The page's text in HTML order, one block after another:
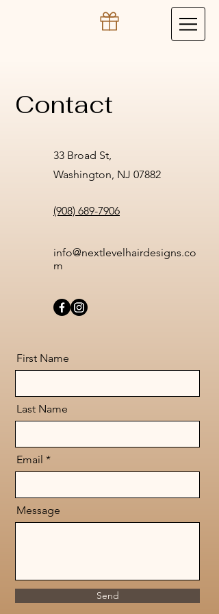
Contact
33 Broad St,
Washington, NJ 07882
(908) 689-7906
info@nextlevelhairdesigns.co
m
First Name
Last Name
Email
Message
Send